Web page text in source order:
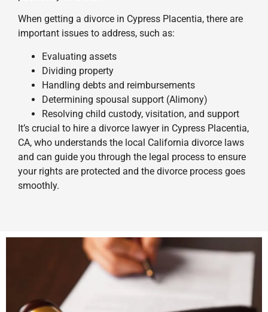
When getting a divorce in Cypress Placentia, there are
important issues to address, such as:
Evaluating assets
Dividing property
Handling debts and reimbursements
Determining spousal support (Alimony)
Resolving child custody, visitation, and support
It’s crucial to hire a divorce lawyer in Cypress Placentia,
CA, who understands the local California divorce laws
and can guide you through the legal process to ensure
your rights are protected and the divorce process goes
smoothly.